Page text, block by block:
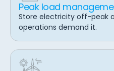
Peak load
Store electricity off-peak
operations demand it.